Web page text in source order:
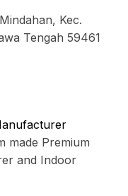
Kec.
Tengah 59461
made Premium
and Indoor